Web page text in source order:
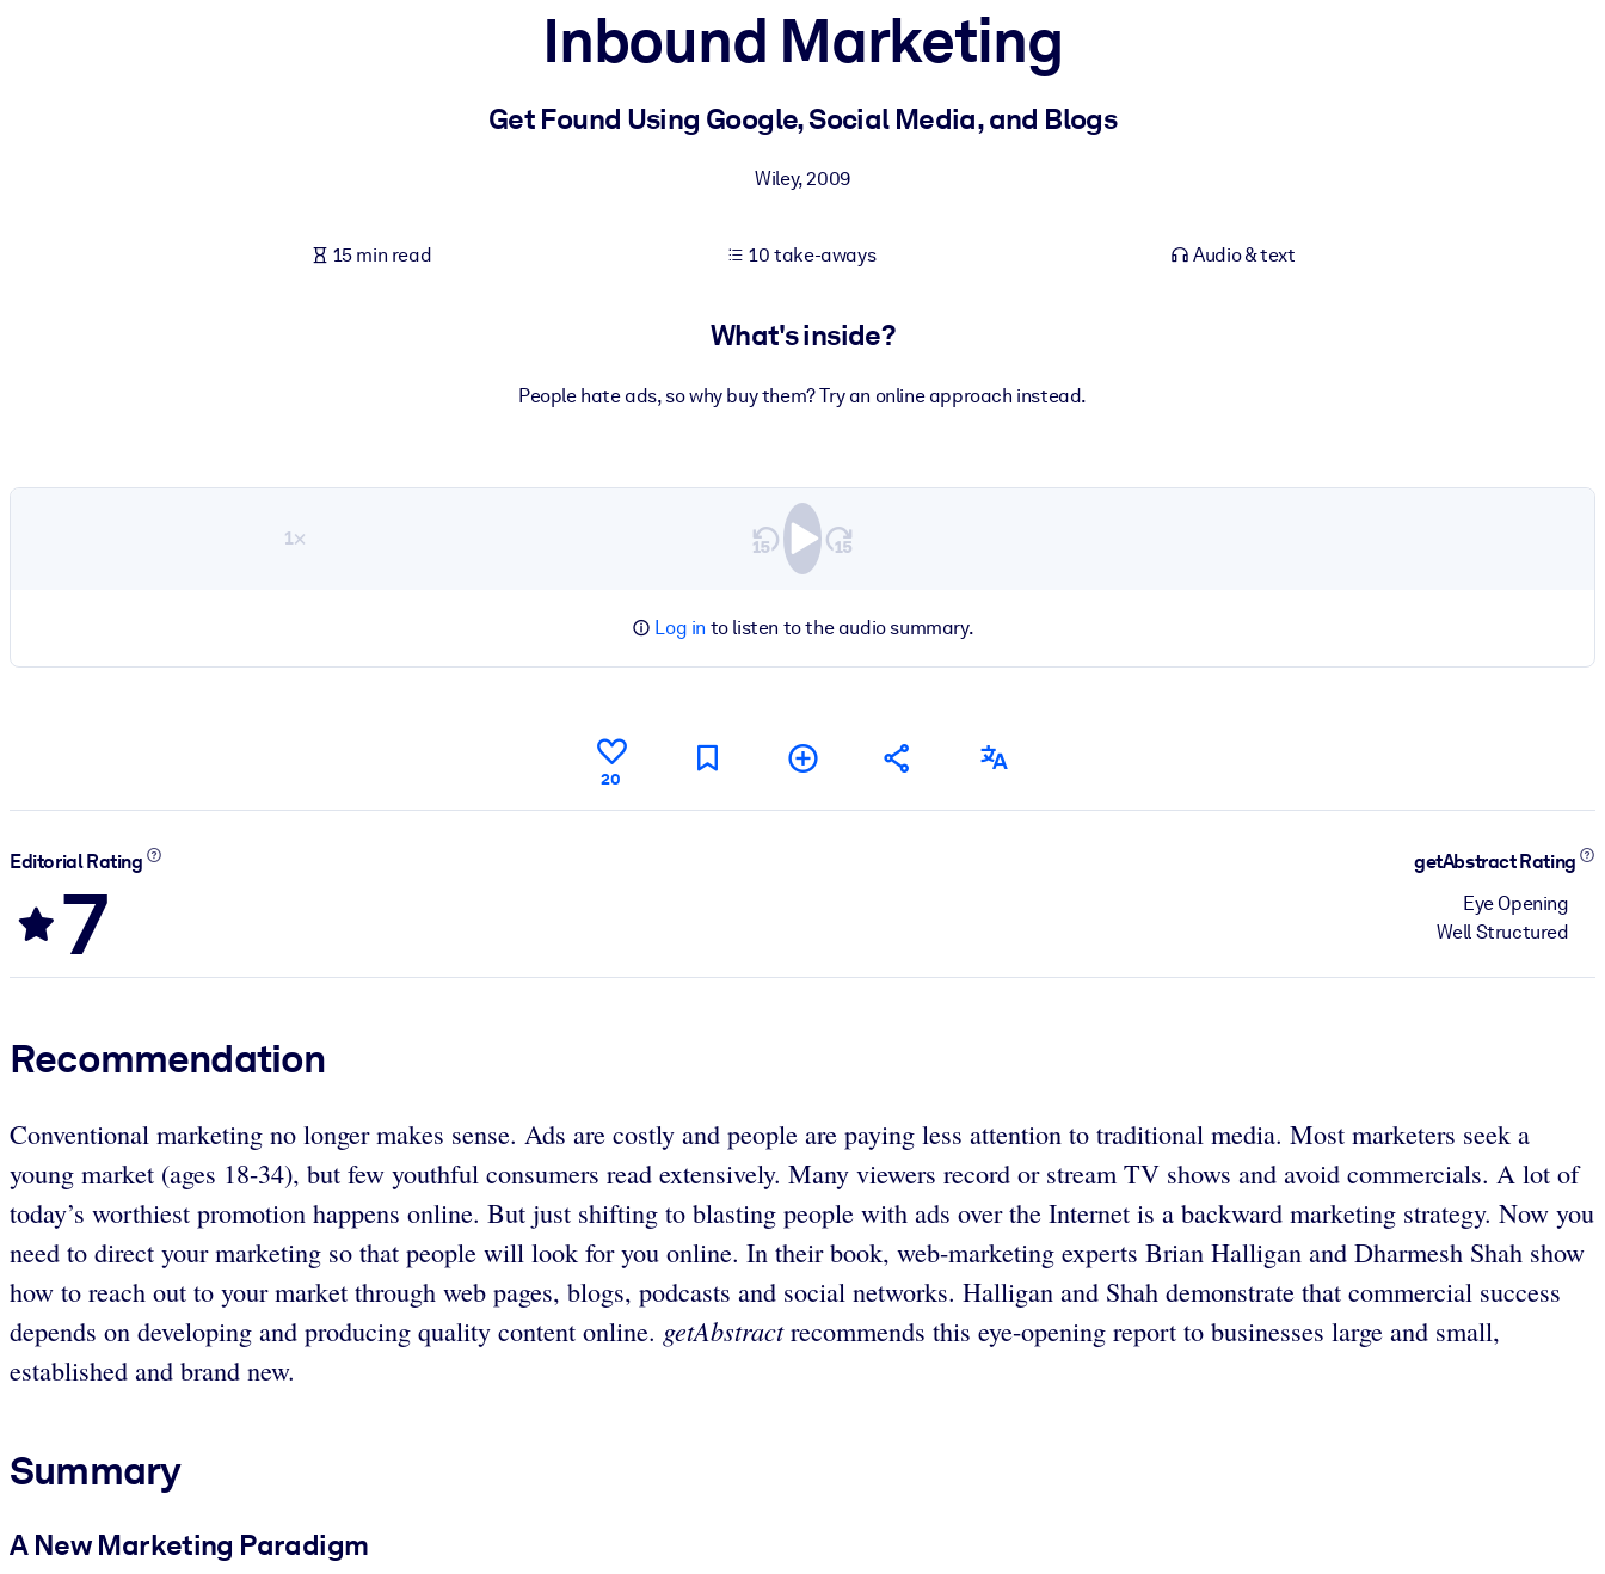
Fuel your AI systems with reliable, structured knowledge to improve outputs.
Inbound Marketing
Get Found Using Google, Social Media, and Blogs
Wiley,2009
15 min read 10 take-aways Audio & text
What's inside?
People hate ads, so why buy them? Try an online approach instead.
1×
Log in to listen to the audio summary.
20
Editorial Rating
7
getAbstract Rating
Eye Opening
Well Structured
Recommendation
Conventional marketing no longer makes sense. Ads are costly and people are paying less attention to traditional media. Most marketers seek a
young market (ages 18-34), but few youthful consumers read extensively. Many viewers record or stream TV shows and avoid commercials. A lot of
today’s worthiest promotion happens online. But just shifting to blasting people with ads over the Internet is a backward marketing strategy. Now you
need to direct your marketing so that people will look for you online. In their book, web-marketing experts Brian Halligan and Dharmesh Shah show
how to reach out to your market through web pages, blogs, podcasts and social networks. Halligan and Shah demonstrate that commercial success
depends on developing and producing quality content online. getAbstractrecommends this eye-opening report to businesses large and small,
established and brand new.
Summary
A New Marketing Paradigm